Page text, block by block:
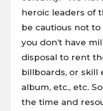
heroic leaders of
be cautious not to
you don’t have
disposal to rent
billboards, or skill
album, etc., etc.
the time and